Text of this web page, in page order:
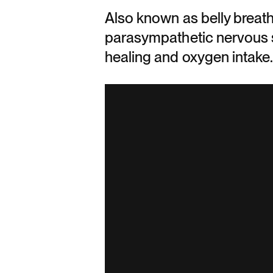
Also known as belly
parasympathetic nervous
healing and oxygen intake.